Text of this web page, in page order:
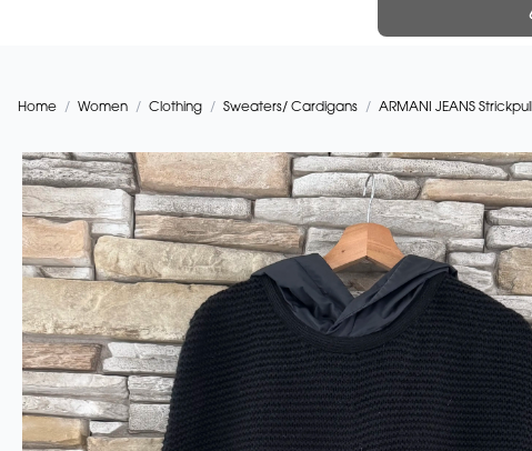
Home / Women / Clothing / Sweaters/ Cardigans / ARMANI JEANS